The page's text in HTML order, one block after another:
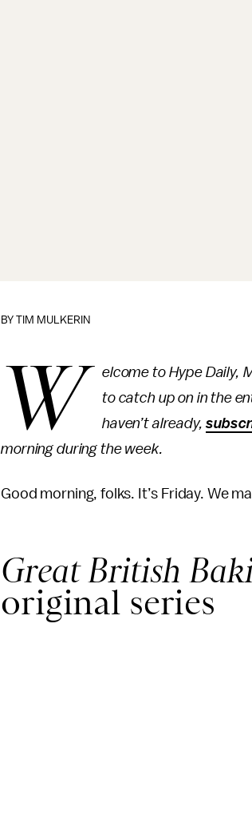
BYTIM MULKERIN
W
elcome to Hype Daily,
to catch up on in the
haven’t already,
morning during the week.
Good morning, folks. It’s Friday. We
Great British
original series